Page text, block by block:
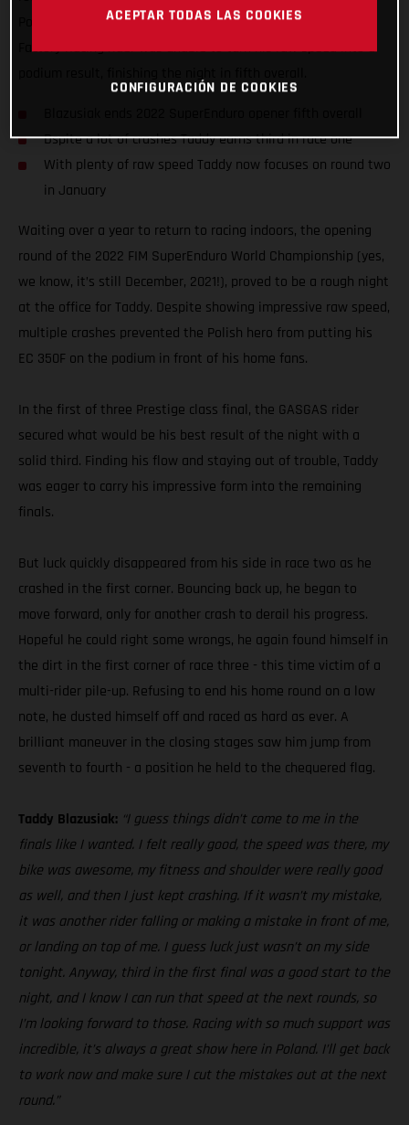
Poland. Motivated to impress on home soil, the GASGAS
Factory Racing rider was unable to turn his raw speed into a
Dspite a lot of crashes Taddy earns third in race one
With plenty of raw speed Taddy now focuses on round two
in January
Waiting over a year to return to racing indoors, the opening
round of the 2022 FIM SuperEnduro World Championship (yes,
we know, it’s still December, 2021!), proved to be a rough night
at the office for Taddy. Despite showing impressive raw speed,
multiple crashes prevented the Polish hero from putting his
EC 350F on the podium in front of his home fans.
In the first of three Prestige class final, the GASGAS rider
secured what would be his best result of the night with a
solid third. Finding his flow and staying out of trouble, Taddy
was eager to carry his impressive form into the remaining
finals.
But luck quickly disappeared from his side in race two as he
crashed in the first corner. Bouncing back up, he began to
move forward, only for another crash to derail his progress.
Hopeful he could right some wrongs, he again found himself in
the dirt in the first corner of race three - this time victim of a
multi-rider pile-up. Refusing to end his home round on a low
note, he dusted himself off and raced as hard as ever. A
brilliant maneuver in the closing stages saw him jump from
seventh to fourth - a position he held to the chequered flag.
Taddy Blazusiak: “I guess things didn’t come to me in the
finals like I wanted. I felt really good, the speed was there, my
bike was awesome, my fitness and shoulder were really good
as well, and then I just kept crashing. If it wasn’t my mistake,
it was another rider falling or making a mistake in front of me,
or landing on top of me. I guess luck just wasn’t on my side
tonight. Anyway, third in the first final was a good start to the
night, and I know I can run that speed at the next rounds, so
I’m looking forward to those. Racing with so much support was
incredible, it’s always a great show here in Poland. I’ll get back
to work now and make sure I cut the mistakes out at the next
round.”
ACEPTAR TODAS LAS COOKIES
CONFIGURACIÓN DE COOKIES